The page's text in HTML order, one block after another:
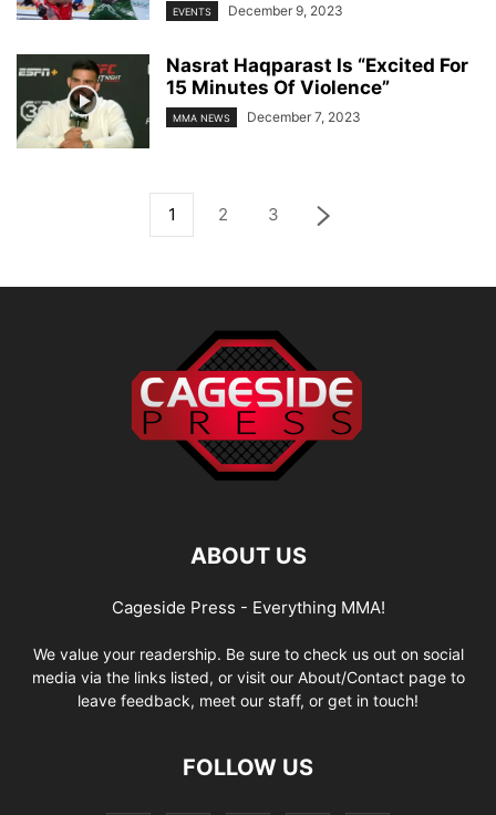
EVENTS December 9, 2023
Nasrat Haqparast Is “Excited For
15 Minutes Of Violence”
MMA NEWS December 7, 2023
1 2 3
ABOUT US
Cageside Press - Everything MMA!
We value your readership. Be sure to check us out on social
media via the links listed, or visit our About/Contact page to
leave feedback, meet our staff, or get in touch!
FOLLOW US